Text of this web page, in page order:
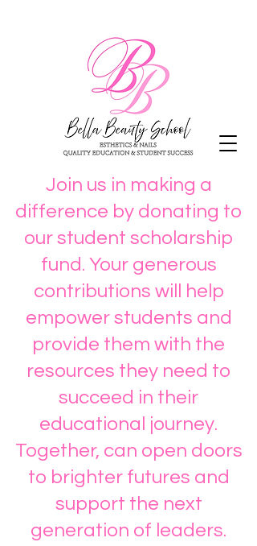
Join us in making a
difference by donating to
our student scholarship
fund. Your generous
contributions will help
empower students and
provide them with the
resources they need to
succeed in their
educational journey.
Together, can open doors
to brighter futures and
support the next
generation of leaders.